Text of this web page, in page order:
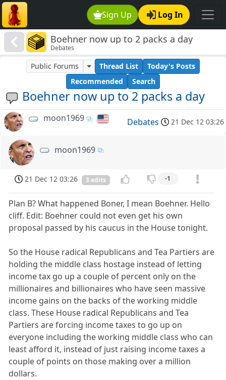
Sign Up Log In
Boehner now up to 2 packs a day
Debates
Boehner now up to 2 packs a day
Public Forums Thread List
Today's Posts
Recommended
Search
moon1969 Debates 21 Dec 12 03:26
moon1969
21 Dec 12 03:26 3 edits -1
Plan B? What happened Boner, I mean Boehner. Hello
cliff. Edit: Boehner could not even get his own
proposal passed by his caucus in the House tonight.
So the House radical Republicans and Tea Partiers are
holding the middle class hostage instead of letting
income tax go up a couple of percent only on the
millionaires and billionaires who have seen massive
income gains on the backs of the working middle
class. These House radical Republicans and Tea
Partiers are forcing income taxes to go up on
everyone including the working middle class who can
least afford it, instead of just raising income taxes a
couple of points on those making over a million
dollars.